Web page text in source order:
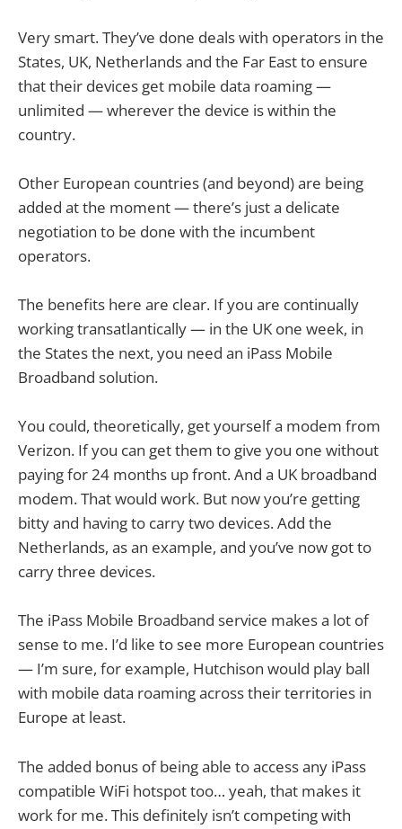
Very smart. They’ve done deals with operators in the
States, UK, Netherlands and the Far East to ensure
that their devices get mobile data roaming —
unlimited — wherever the device is within the
country.
Other European countries (and beyond) are being
added at the moment — there’s just a delicate
negotiation to be done with the incumbent
operators.
The benefits here are clear. If you are continually
working transatlantically — in the UK one week, in
the States the next, you need an iPass Mobile
Broadband solution.
You could, theoretically, get yourself a modem from
Verizon. If you can get them to give you one without
paying for 24 months up front. And a UK broadband
modem. That would work. But now you’re getting
bitty and having to carry two devices. Add the
Netherlands, as an example, and you’ve now got to
carry three devices.
The iPass Mobile Broadband service makes a lot of
sense to me. I’d like to see more European countries
— I’m sure, for example, Hutchison would play ball
with mobile data roaming across their territories in
Europe at least.
The added bonus of being able to access any iPass
compatible WiFi hotspot too… yeah, that makes it
work for me. This definitely isn’t competing with